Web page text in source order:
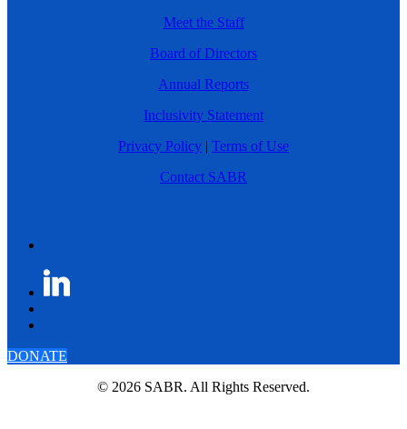
Meet the Staff
Board of Directors
Annual Reports
Inclusivity Statement
Privacy Policy
Terms of Use
Contact SABR
DONATE
© 2026 SABR. All Rights Reserved.